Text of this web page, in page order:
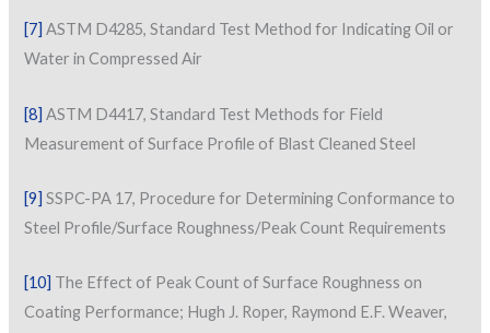
[7] ASTM D4285, Standard Test Method for Indicating Oil or
Water in Compressed Air
[8] ASTM D4417, Standard Test Methods for Field
Measurement of Surface Profile of Blast Cleaned Steel
[9] SSPC-PA 17, Procedure for Determining Conformance to
Steel Profile/Surface Roughness/Peak Count Requirements
[10] The Effect of Peak Count of Surface Roughness on
Coating Performance; Hugh J. Roper, Raymond E.F. Weaver,